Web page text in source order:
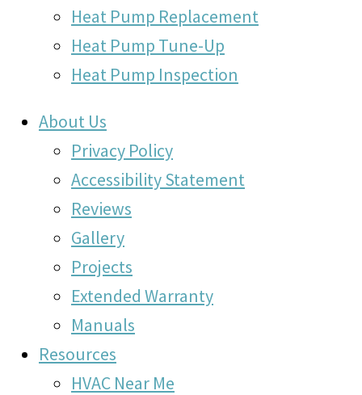
Heat Pump Replacement
Heat Pump Tune-Up
Heat Pump Inspection
About Us
Privacy Policy
Accessibility Statement
Reviews
Gallery
Projects
Extended Warranty
Manuals
Resources
HVAC Near Me